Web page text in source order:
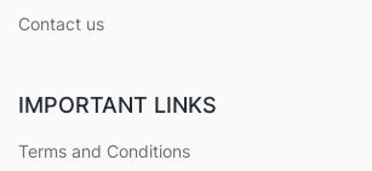
Contact us
IMPORTANT LINKS
Terms and Conditions